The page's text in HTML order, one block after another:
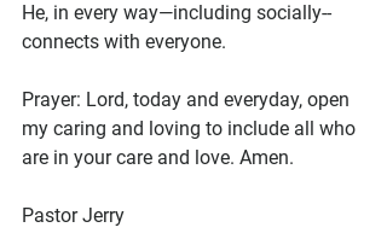
He, in every way—including socially--
connects with everyone.
Prayer: Lord, today and everyday, open
my caring and loving to include all who
are in your care and love. Amen.
Pastor Jerry